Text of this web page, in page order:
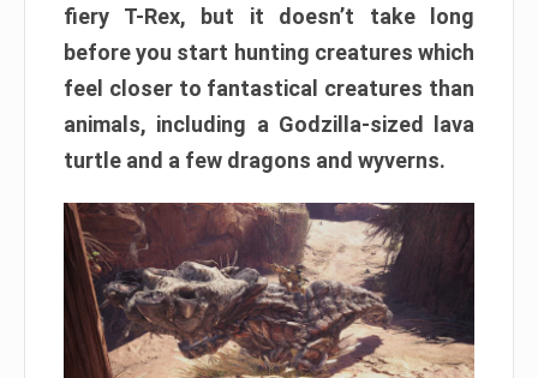
fiery T-Rex, but it doesn’t take long
before you start hunting creatures which
feel closer to fantastical creatures than
animals, including a Godzilla-sized lava
turtle and a few dragons and wyverns.